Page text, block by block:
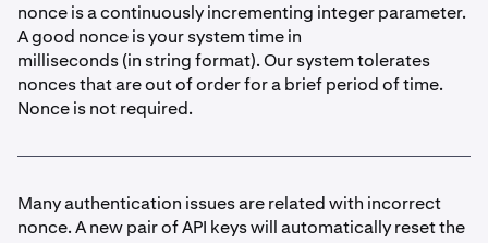
nonce is a continuously incrementing integer parameter.
A good nonce is your system time in
milliseconds (in string format). Our system tolerates
nonces that are out of order for a brief period of time.
Nonce is not required.
Many authentication issues are related with incorrect
nonce. A new pair of API keys will automatically reset the